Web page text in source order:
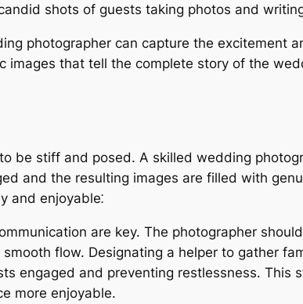
shots of guests taking photos and
photographer can capture the excitement
that tell the complete story of the
be stiff and posed. A skilled wedding
and the resulting images are filled with
and enjoyable⁚
are key. The photographer
flow. Designating a helper to gather
engaged and preventing restlessness. This
more enjoyable.